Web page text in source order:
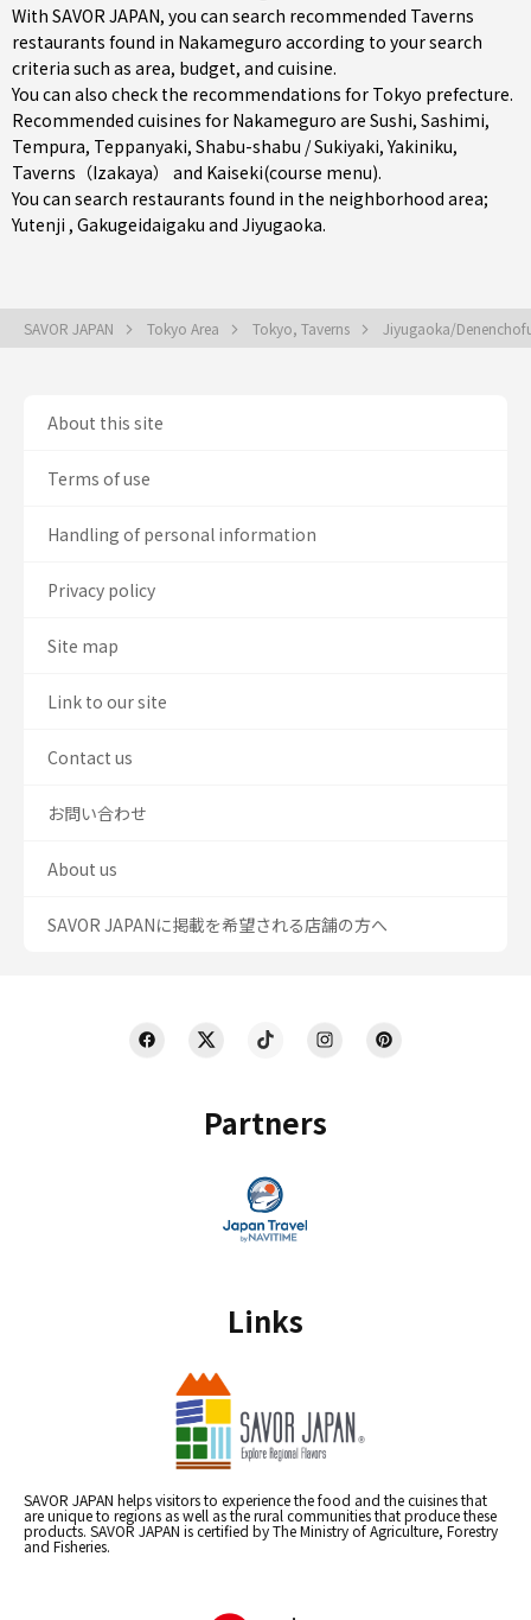
With SAVOR JAPAN, you can search recommended Taverns
restaurants found in Nakameguro according to your search
criteria such as area, budget, and cuisine.
You can also check the recommendations for Tokyo prefecture.
Recommended cuisines for Nakameguro are Sushi, Sashimi,
Tempura, Teppanyaki, Shabu-shabu / Sukiyaki,Yakiniku,
Taverns（Izakaya）
and Kaiseki(course menu).
You can search restaurants found in the neighborhood area;
Yutenji , Gakugeidaigaku and Jiyugaoka.
SAVOR JAPAN Tokyo Area Tokyo, Taverns Jiyugaoka/
Partners
Links
SAVOR JAPAN helps visitors to experience the food and the cuisines that
are unique to regions as well as the rural communities that produce these
products. SAVOR JAPAN is certified by The Ministry of Agriculture, Forestry
and Fisheries.
About this site
Terms of use
Handling of personal information
Privacy policy
Site map
Link to our site
Contact us
お問い合わせ
About us
SAVOR JAPANに掲載を希望される店舗の方へ